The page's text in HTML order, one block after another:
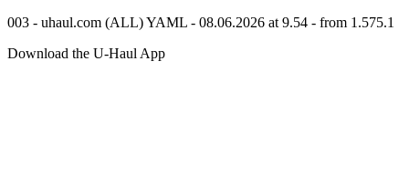
003 - uhaul.com (ALL) YAML - 08.06.2026 at 9.54 - from 1.575.1
Download the U-Haul App